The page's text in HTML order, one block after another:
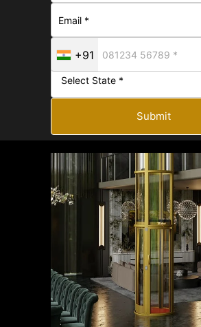
+91
Submit